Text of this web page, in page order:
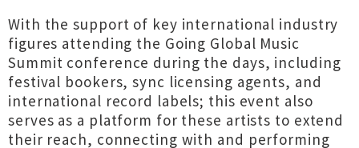
With the support of key international industry
figures attending the Going Global Music
Summit conference during the days, including
festival bookers, sync licensing agents, and
international record labels; this event also
serves as a platform for these artists to extend
their reach, connecting with and performing